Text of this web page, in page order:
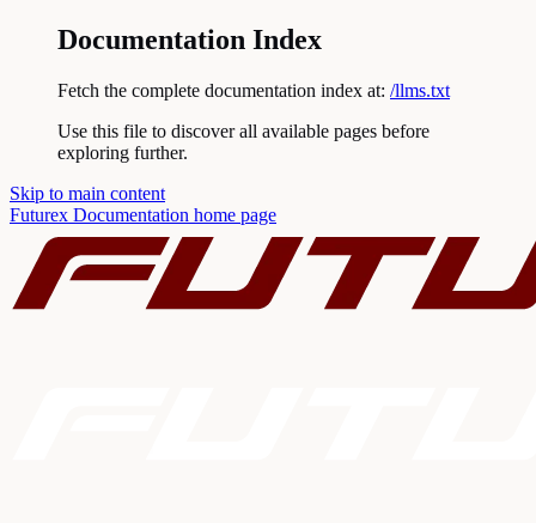
Documentation Index
Fetch the complete documentation index at: /llms.txt
Use this file to discover all available pages before
exploring further.
Skip to main content
Futurex Documentation home page